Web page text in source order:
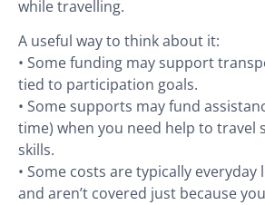
while travelling.
A useful way to think about it:
• Some funding may support
tied to participation goals.
• Some supports may fund
time) when you need help to travel
skills.
• Some costs are typically everyday
and aren’t covered just because